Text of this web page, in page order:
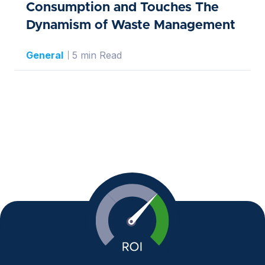
Consumption and Touches The
Dynamism of Waste Management
General 5 min Read